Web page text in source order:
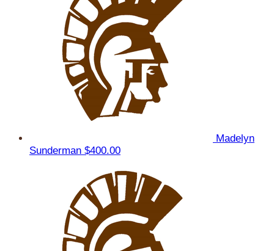
Madelyn
Sunderman $400.00